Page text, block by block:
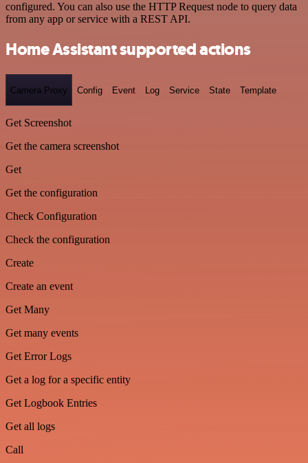
configured. You can also use the HTTP Request node to query data
from any app or service with a REST API.
Home Assistant supported actions
Camera Proxy Config Event Log Service State Template
Get Screenshot
Get the camera screenshot
Get
Get the configuration
Check Configuration
Check the configuration
Create
Create an event
Get Many
Get many events
Get Error Logs
Get a log for a specific entity
Get Logbook Entries
Get all logs
Call